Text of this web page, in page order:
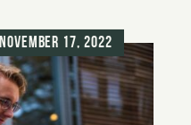
November 17, 2022